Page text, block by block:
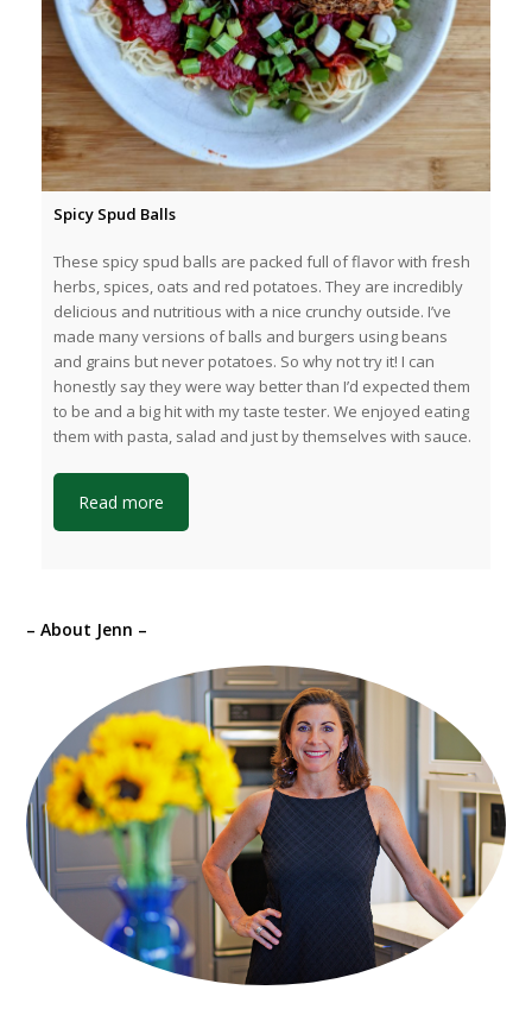
Spicy Spud Balls
These spicy spud balls are packed full of flavor with fresh
herbs, spices, oats and red potatoes. They are incredibly
delicious and nutritious with a nice crunchy outside. I’ve
made many versions of balls and burgers using beans
and grains but never potatoes. So why not try it! I can
honestly say they were way better than I’d expected them
to be and a big hit with my taste tester. We enjoyed eating
them with pasta, salad and just by themselves with sauce.
Read more
– About Jenn –